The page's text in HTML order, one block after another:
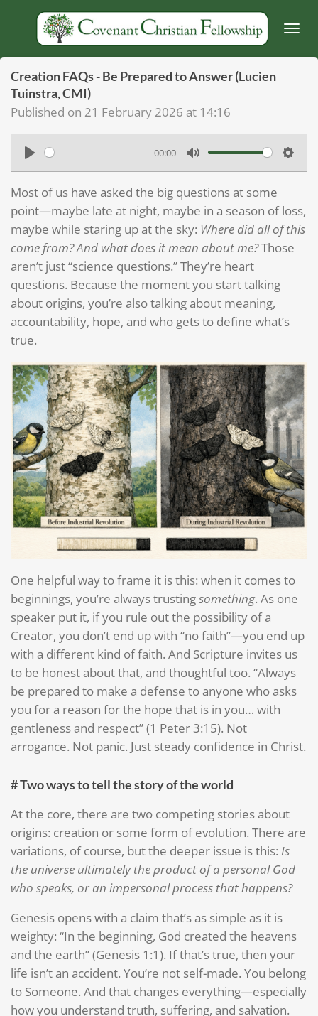
content
Creation FAQs - Be Prepared to Answer (Lucien
Tuinstra, CMI)
Published on 21 February 2026 at 14:16
P
l
a
y
00:00
M
u
t
e
S
t
t
i
Most of us have asked the big questions at some
point—maybe late at night, maybe in a season of loss,
maybe while staring up at the sky: Where did all of this
come from? And what does it mean about me?Those
aren’t just “science questions.” They’re heart
questions. Because the moment you start talking
about origins, you’re also talking about meaning,
accountability, hope, and who gets to define what’s
true.
One helpful way to frame it is this: when it comes to
beginnings, you’re always trustingsomething. As one
speaker put it, if you rule out the possibility of a
Creator, you don’t end up with “no faith”—you end up
with a different kind of faith. And Scripture invites us
to be honest about that, and thoughtful too. “Always
be prepared to make a defense to anyone who asks
you for a reason for the hope that is in you… with
gentleness and respect” (1 Peter 3:15). Not
arrogance. Not panic. Just steady confidence in Christ.
# Two ways to tell the story of the world
At the core, there are two competing stories about
origins: creation or some form of evolution. There are
variations, of course, but the deeper issue is this: Is
the universe ultimately the product of a personal God
who speaks, or an impersonal process that happens?
Genesis opens with a claim that’s as simple as it is
weighty: “In the beginning, God created the heavens
and the earth” (Genesis 1:1). If that’s true, then your
life isn’t an accident. You’re not self-made. You belong
to Someone. And that changes everything—especially
how you understand truth, suffering, and salvation.